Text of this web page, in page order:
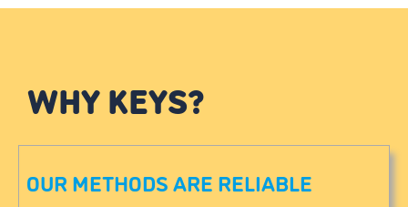
WHY KEYS?
OUR METHODS ARE RELIABLE